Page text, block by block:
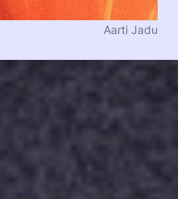
Aarti Jadu